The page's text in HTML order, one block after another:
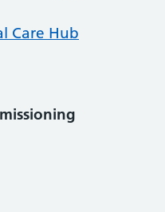
Care Hub